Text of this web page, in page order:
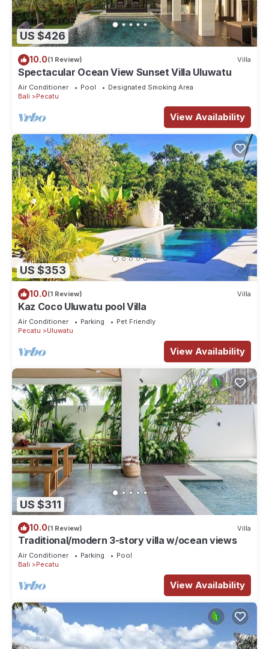
US $426
10.0(1 Review) Villa
Spectacular Ocean View Sunset Villa Uluwatu
Air Conditioner Pool
Designated Smoking Area
Bali
Pecatu
View Availability
US $353
10.0(1 Review) Villa
Kaz Coco Uluwatu pool Villa
Air Conditioner Parking
Pet Friendly
Pecatu
Uluwatu
View Availability
US $311
10.0(1 Review) Villa
Traditional/modern 3-story villa w/ocean views
Air Conditioner Parking
Pool
Bali
Pecatu
View Availability